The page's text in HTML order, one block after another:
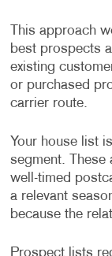
This approach
best prospects
existing
or purchased
carrier route.
Your house list
segment. These
well-timed
a relevant
because the
Prospect lists